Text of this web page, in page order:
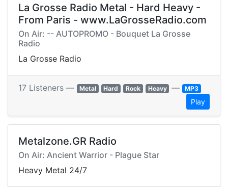
La Grosse Radio Metal - Hard Heavy -
From Paris - www.LaGrosseRadio.com
On Air: -- AUTOPROMO - Bouquet La Grosse
Radio
La Grosse Radio
17 Listeners — Metal Hard Rock Heavy — MP3
Play
Metalzone.GR Radio
On Air: Ancient Warrior - Plague Star
Heavy Metal 24/7